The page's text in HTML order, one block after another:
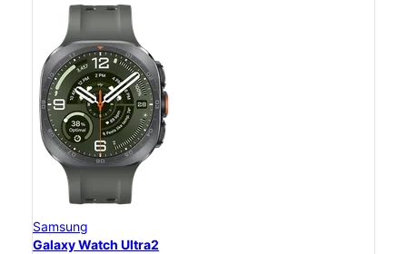
Samsung
Galaxy Watch Ultra2